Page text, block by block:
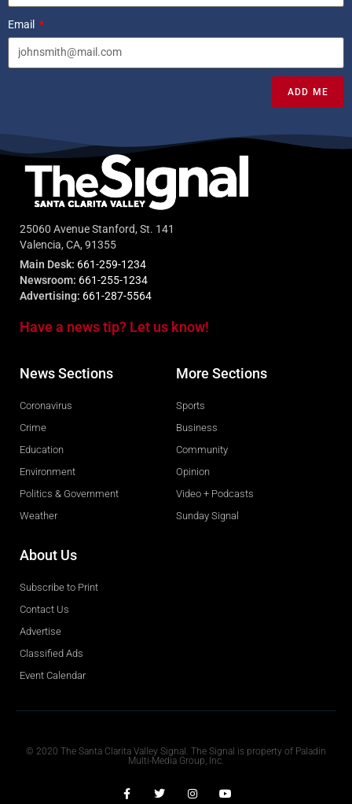
Email
ADD ME
25060 Avenue Stanford, St. 141
Valencia, CA, 91355
Main Desk: 661-259-1234
Newsroom: 661-255-1234
Advertising: 661-287-5564
Have a news tip? Let us know!
News Sections
Coronavirus
Crime
Education
Environment
Politics & Government
Weather
More Sections
Sports
Business
Community
Opinion
Video + Podcasts
Sunday Signal
About Us
Subscribe to Print
Contact Us
Advertise
Classified Ads
Event Calendar
© 2020 The Santa Clarita Valley Signal. The Signal is property of Paladin
Multi-Media Group, Inc.